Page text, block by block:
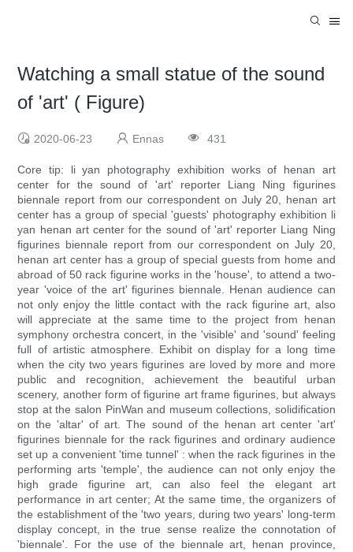
Watching a small statue of the sound
of 'art' ( Figure)
2020-06-23 Ennas 431
Core tip: li yan photography exhibition works of henan art
center for the sound of 'art' reporter Liang Ning figurines
biennale report from our correspondent on July 20, henan art
center has a group of special 'guests' photography exhibition li
yan henan art center for the sound of 'art' reporter Liang Ning
figurines biennale report from our correspondent on July 20,
henan art center has a group of special guests from home and
abroad of 50 rack figurine works in the 'house', to attend a two-
year 'voice of the art' figurines biennale. Henan audience can
not only enjoy the little contact with the rack figurine art, also
will appreciate at the same time to the project from henan
symphony orchestra concert, in the 'visible' and 'sound' feeling
full of artistic atmosphere. Exhibit on display for a long time
when the city two years figurines are loved by more and more
public and recognition, achievement the beautiful urban
scenery, another form of figurine art frame figurines, but always
stop at the salon PinWan and museum collections, solidification
on the 'altar' of art. The sound of the henan art center 'art'
figurines biennale for the rack figurines and ordinary audience
set up a convenient 'time tunnel' : when the rack figurines in the
performing arts 'temple', the audience can not only enjoy the
high grade figurine art, can also feel the elegant art
performance in art center; At the same time, the organizers of
the establishment of the 'two years, during two years' long-term
display concept, in the true sense realize the connotation of
'biennale'. For the use of the biennale art, henan province,